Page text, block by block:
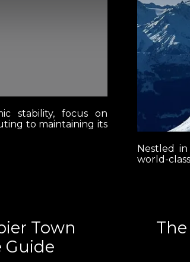
stability, focus on
to maintaining its
Nestled
world-
Town
Guide